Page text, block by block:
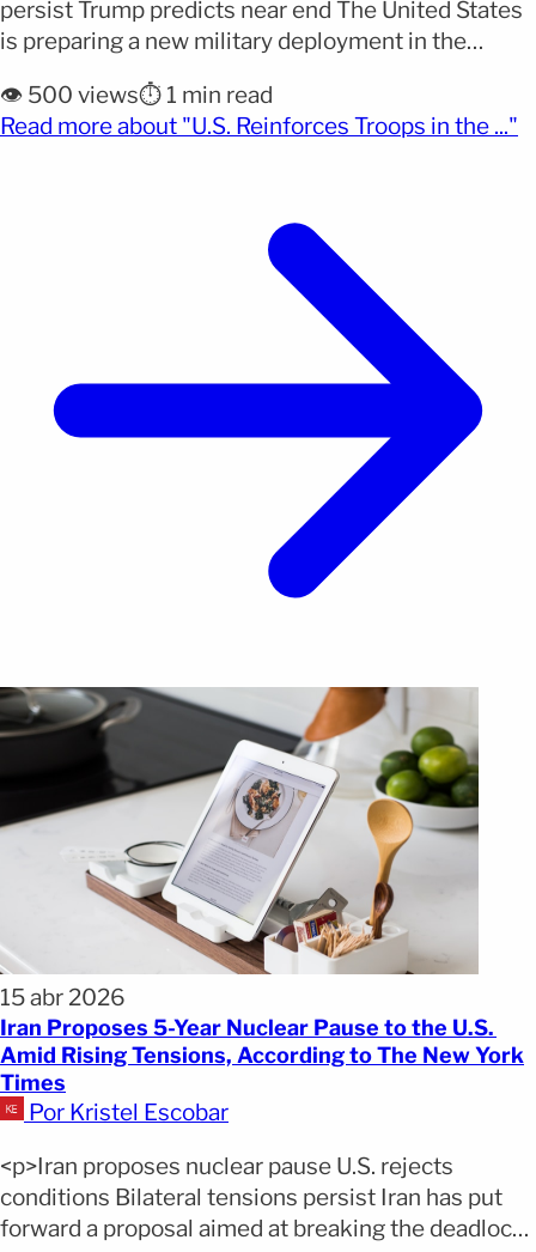
persist Trump predicts near end The United States
is preparing a new military deployment in the
conflict with Iran could be nearing its end. The
Pentagon will send thousands of additional troops
👁️ 500 views⏱️ 1 min read
Read more about "U.S. Reinforces Troops in the ..."
15 abr 2026
Iran Proposes 5-Year Nuclear Pause to the U.S.
Amid Rising Tensions, According to The New York
Times
Por Kristel Escobar
<p>Iran proposes nuclear pause U.S. rejects
conditions Bilateral tensions persist Iran has put
forward a proposal aimed at breaking the deadlock